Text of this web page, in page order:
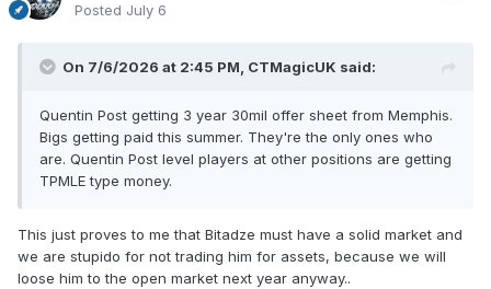
Posted July 6
On 7/6/2026 at 2:45 PM, CTMagicUK said:
Quentin Post getting 3 year 30mil offer sheet from Memphis.
Bigs getting paid this summer. They're the only ones who
are. Quentin Post level players at other positions are getting
TPMLE type money.
This just proves to me that Bitadze must have a solid market and
we are stupido for not trading him for assets, because we will
loose him to the open market next year anyway..